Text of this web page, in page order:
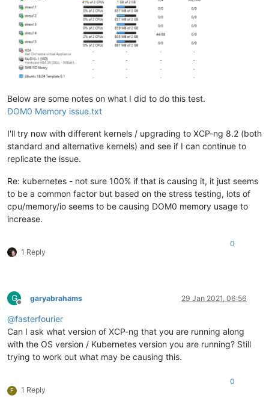
Below are some notes on what I did to do this test.
DOM0 Memory issue.txt
I'll try now with different kernels / upgrading to XCP-ng 8.2 (both
standard and alternative kernels) and see if I can continue to
replicate the issue.
Re: kubernetes - not sure 100% if that is causing it, it just seems
to be a common factor but based on the stress testing, lots of
cpu/memory/io seems to be causing DOM0 memory usage to
increase.
1 Reply
0
G
Offline
garyabrahams 29 Jan 2021, 06:56
@fasterfourier
Can I ask what version of XCP-ng that you are running along
with the OS version / Kubernetes version you are running? Still
trying to work out what may be causing this.
F 1 Reply
0